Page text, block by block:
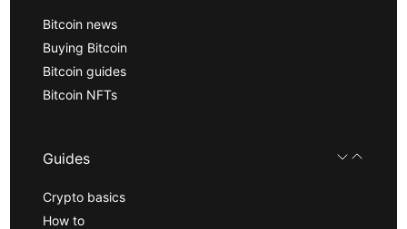
Bitcoin news
Buying Bitcoin
Bitcoin guides
Bitcoin NFTs
Guides
Crypto basics
How to